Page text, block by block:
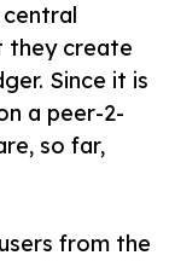
they create
Since it is
a peer-2-
so far,
from the